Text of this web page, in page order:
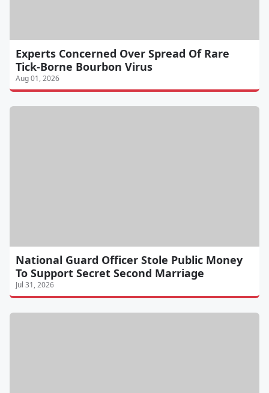
Experts Concerned Over Spread Of Rare
Tick-Borne Bourbon Virus
Aug 01, 2026
National Guard Officer Stole Public Money
To Support Secret Second Marriage
Jul 31, 2026